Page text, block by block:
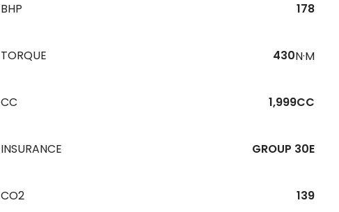
BHP 178
TORQUE 430N·M
CC 1,999CC
INSURANCE GROUP 30E
CO2 139